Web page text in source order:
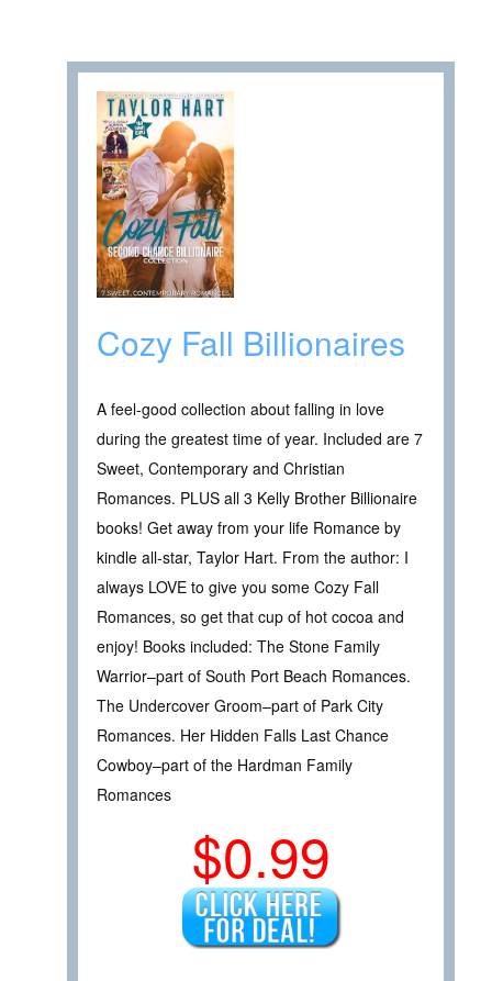
Cozy Fall Billionaires
A feel-good collection about falling in love
during the greatest time of year. Included are 7
Sweet, Contemporary and Christian
Romances. PLUS all 3 Kelly Brother Billionaire
books! Get away from your life Romance by
kindle all-star, Taylor Hart. From the author: I
always LOVE to give you some Cozy Fall
Romances, so get that cup of hot cocoa and
enjoy! Books included: The Stone Family
Warrior–part of South Port Beach Romances.
The Undercover Groom–part of Park City
Romances. Her Hidden Falls Last Chance
Cowboy–part of the Hardman Family
Romances
$0.99